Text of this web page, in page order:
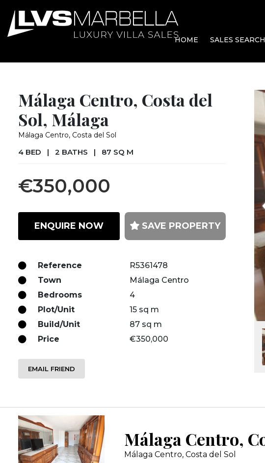
HOME SALES SEARCH
Málaga Centro, Costa del
Sol, Málaga
Málaga Centro, Costa del Sol
4 BED | 2 BATHS | 87 SQ M
€350,000
ENQUIRE NOW SAVE PROPERTY
Reference
R5361478
Town
Málaga Centro
Bedrooms
4
Plot/Unit
15 sq m
Build/Unit
87 sq m
Price
€350,000
EMAIL FRIEND
Málaga Centro, Costa del Sol